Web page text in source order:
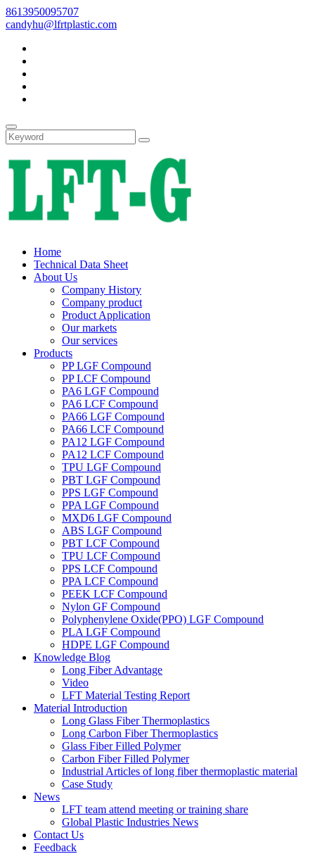
8613950095707
candyhu@lfrtplastic.com
Home
Technical Data Sheet
About Us
Company History
Company product
Product Application
Our markets
Our services
Products
PP LGF Compound
PP LCF Compound
PA6 LGF Compound
PA6 LCF Compound
PA66 LGF Compound
PA66 LCF Compound
PA12 LGF Compound
PA12 LCF Compound
TPU LGF Compound
PBT LGF Compound
PPS LGF Compound
PPA LGF Compound
MXD6 LGF Compound
ABS LGF Compound
PBT LCF Compound
TPU LCF Compound
PPS LCF Compound
PPA LCF Compound
PEEK LCF Compound
Nylon GF Compound
Polyphenylene Oxide(PPO) LGF Compound
PLA LGF Compound
HDPE LGF Compound
Knowledge Blog
Long Fiber Advantage
Video
LFT Material Testing Report
Material Introduction
Long Glass Fiber Thermoplastics
Long Carbon Fiber Thermoplastics
Glass Fiber Filled Polymer
Carbon Fiber Filled Polymer
Industrial Articles of long fiber thermoplastic material
Case Study
News
LFT team attend meeting or training share
Global Plastic Industries News
Contact Us
Feedback